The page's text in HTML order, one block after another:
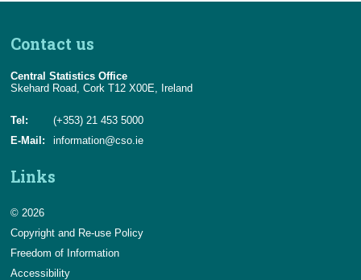
Contact us
Central Statistics Office
Skehard Road, Cork T12 X00E, Ireland
Tel:
(+353) 21 453 5000
E-Mail:
information@cso.ie
Links
© 2026
Copyright and Re-use Policy
Freedom of Information
Accessibility